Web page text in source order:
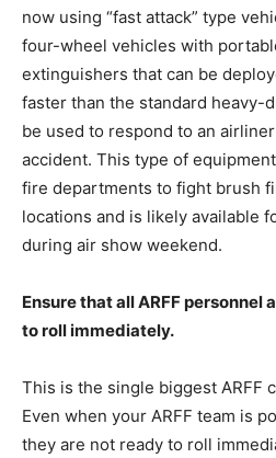
now using “fast attack” type
four-wheel vehicles with
extinguishers that can be
faster than the standard heavy-
be used to respond to an
accident. This type of
fire departments to fight brush
locations and is likely available
during air show weekend.
Ensure that all ARFF personnel
to roll immediately.
This is the single biggest ARFF
Even when your ARFF team is
they are not ready to roll